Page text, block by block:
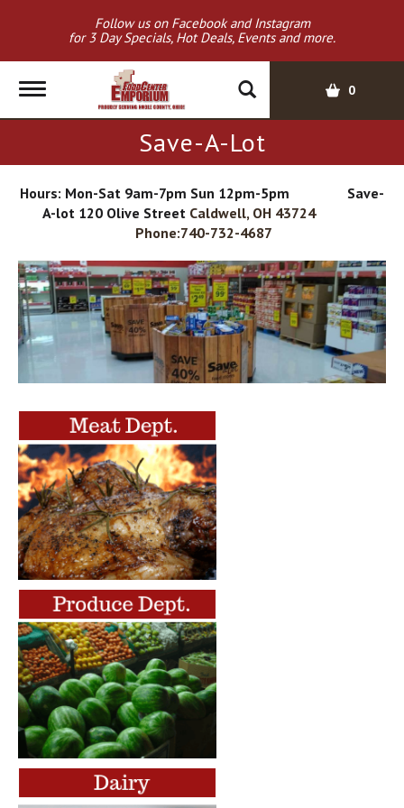
Follow us on Facebook and Instagram
for 3 Day Specials, Hot Deals, Events and more.
T
l
e
i
g
a
t
i
n
0
Save-A-Lot
Hours: Mon-Sat 9am-7pm Sun 12pm-5pm Save-
A-lot 120 Olive Street Caldwell, OH 43724
Phone:740-732-4687